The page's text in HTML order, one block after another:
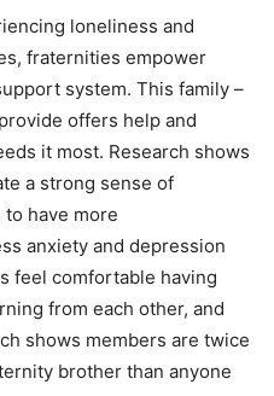
loneliness and
fraternities empower
system. This family –
offers help and
it most. Research shows
a strong sense of
have more
anxiety and depression
feel comfortable having
from each other, and
shows members are twice
brother than anyone